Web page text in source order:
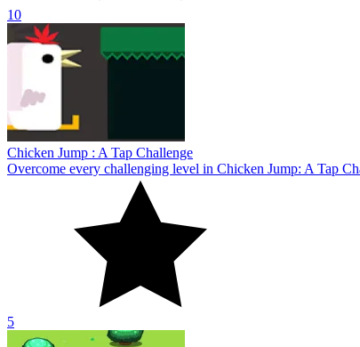
Become a famous farm owner in the game Idle Egg